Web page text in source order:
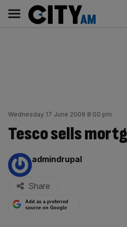
content
AM
Main
navigation
Wednesday 17 June 2009 8:00 pm
Tesco sells
By:
admindrupal
Share
Add as a preferred
source on Google